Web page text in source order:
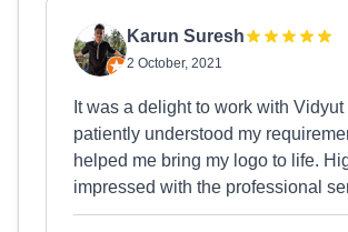
Karun Suresh
2 October, 2021
It was a delight to work with
patiently understood my
helped me bring my logo to life.
impressed with the professional